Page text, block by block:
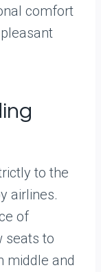
comfort
to the
airlines.
of
seats to
middle and